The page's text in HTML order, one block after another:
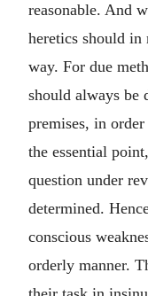
reasonable. And
heretics should in
way. For due
should always be
premises, in
the essential
question under
determined.
conscious
orderly manner.